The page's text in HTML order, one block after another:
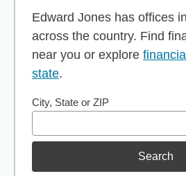
Edward Jones has offices
across the country. Find
near you or explore
state.
City, State or ZIP
Search